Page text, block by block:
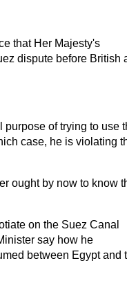
that Her Majesty's
dispute before British
purpose of trying to use
case, he is violating
ought by now to know
on the Suez Canal
say how he
between Egypt and